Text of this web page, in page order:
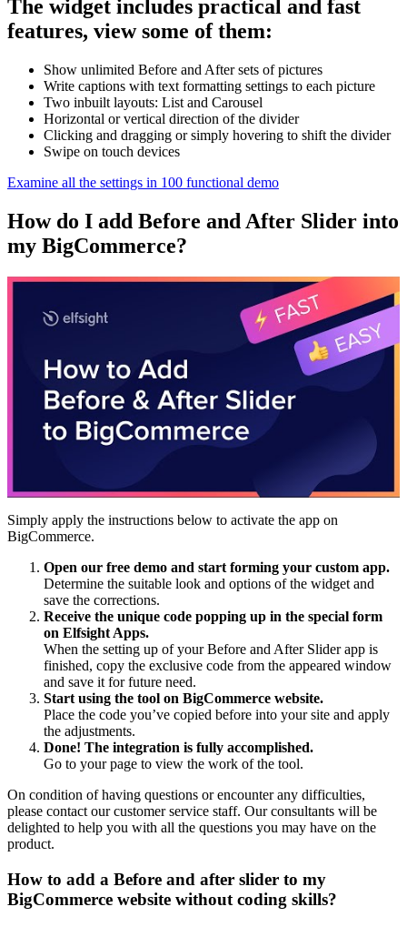
The widget includes practical and fast
features, view some of them:
Show unlimited Before and After sets of pictures
Write captions with text formatting settings to each picture
Two inbuilt layouts: List and Carousel
Horizontal or vertical direction of the divider
Clicking and dragging or simply hovering to shift the divider
Swipe on touch devices
Examine all the settings in 100 functional demo
How do I add Before and After Slider into
my BigCommerce?
Simply apply the instructions below to activate the app on
BigCommerce.
Open our free demo and start forming your custom app.
Determine the suitable look and options of the widget and
save the corrections.
Receive the unique code popping up in the special form
on Elfsight Apps.
When the setting up of your Before and After Slider app is
finished, copy the exclusive code from the appeared window
and save it for future need.
Start using the tool on BigCommerce website.
Place the code you’ve copied before into your site and apply
the adjustments.
Done! The integration is fully accomplished.
Go to your page to view the work of the tool.
On condition of having questions or encounter any difficulties,
please contact our customer service staff. Our consultants will be
delighted to help you with all the questions you may have on the
product.
How to add a Before and after slider to my
BigCommerce website without coding skills?